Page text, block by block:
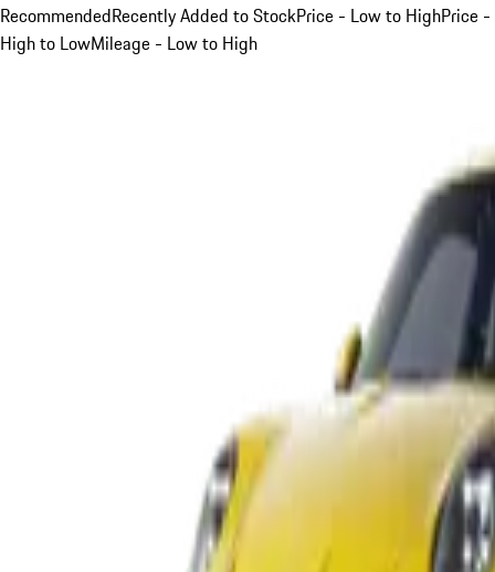
RecommendedRecently Added to StockPrice - Low to HighPrice -
High to LowMileage - Low to High